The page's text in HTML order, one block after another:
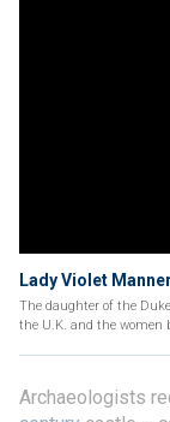
Lady Violet
The daughter of the
the U.K. and the women
Archaeologists